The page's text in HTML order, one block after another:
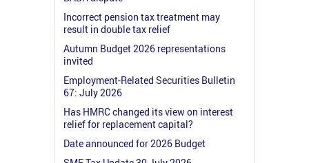
Incorrect pension tax treatment may
result in double tax relief
Autumn Budget 2026 representations
invited
Employment-Related Securities Bulletin
67: July 2026
Has HMRC changed its view on interest
relief for replacement capital?
Date announced for 2026 Budget